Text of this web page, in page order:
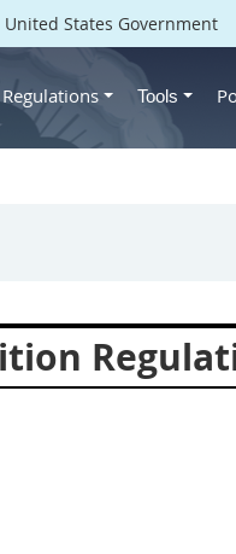
States Government
Regulations Tools